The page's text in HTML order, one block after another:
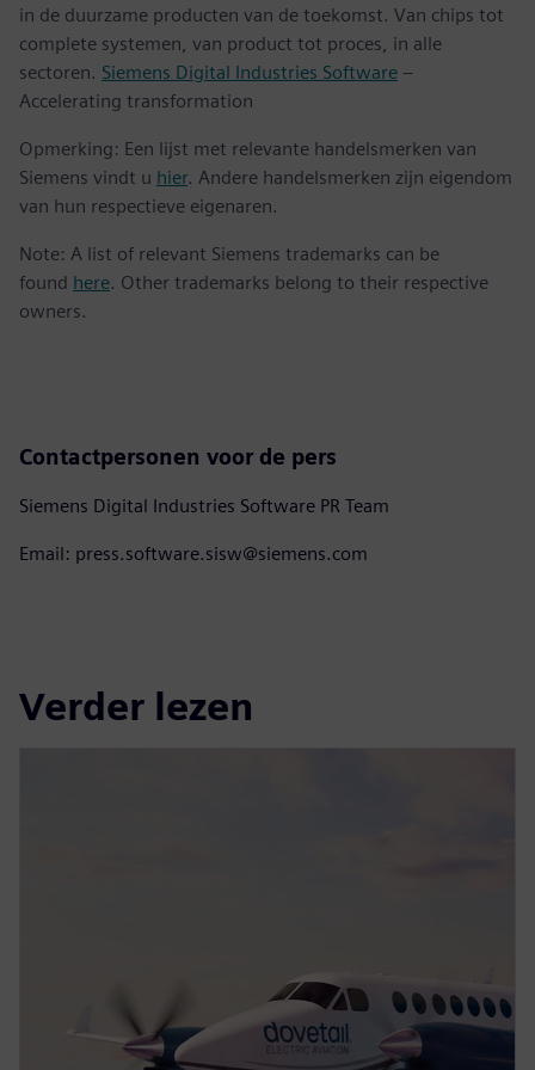
in de duurzame producten van de toekomst. Van chips tot
complete systemen, van product tot proces, in alle
sectoren. Siemens Digital Industries Software –
Accelerating transformation
Opmerking: Een lijst met relevante handelsmerken van
Siemens vindt u hier. Andere handelsmerken zijn eigendom
van hun respectieve eigenaren.
Note: A list of relevant Siemens trademarks can be
found here. Other trademarks belong to their respective
owners.
Contactpersonen voor de pers
Siemens Digital Industries Software PR Team
Email: press.software.sisw@siemens.com
Verder lezen